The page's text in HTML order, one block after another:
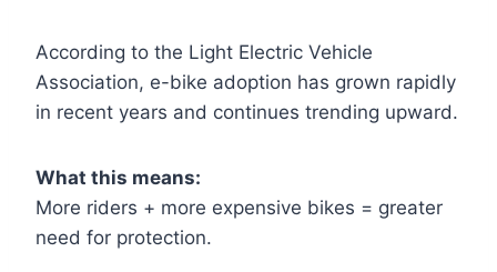
According to the Light Electric Vehicle
Association, e-bike adoption has grown rapidly
in recent years and continues trending upward.
What this means:
More riders + more expensive bikes = greater
need for protection.